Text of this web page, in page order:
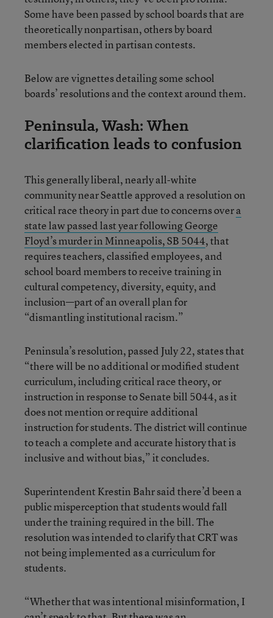
Some have been passed by school boards that are
theoretically nonpartisan, others by board
members elected in partisan contests.
Below are vignettes detailing some school
boards’ resolutions and the context around them.
Peninsula, Wash: When
clarification leads to confusion
This generally liberal, nearly all-white
community near Seattle approved a resolution on
critical race theory in part due to concerns overa
state law passed last year following George
Floyd’s murder in Minneapolis, SB 5044, that
requires teachers, classified employees, and
school board members to receive training in
cultural competency, diversity, equity, and
inclusion—part of an overall plan for
“dismantling institutional racism.”
Peninsula’s resolution, passed July 22, states that
“there will be no additional or modified student
curriculum, including critical race theory, or
instruction in response to Senate bill 5044, as it
does not mention or require additional
instruction for students. The district will continue
to teach a complete and accurate history that is
inclusive and without bias,” it concludes.
Superintendent Krestin Bahr said there’d been a
public misperception that students would fall
under the training required in the bill. The
resolution was intended to clarify that CRT was
not being implemented as a curriculum for
students.
“Whether that was intentional misinformation, I